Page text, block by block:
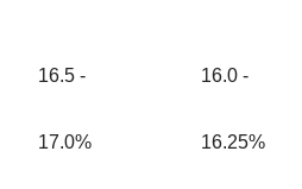
16.5 -
17.0%
16.0 -
16.25%